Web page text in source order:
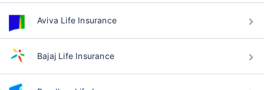
Aviva Life Insurance
Bajaj Life Insurance